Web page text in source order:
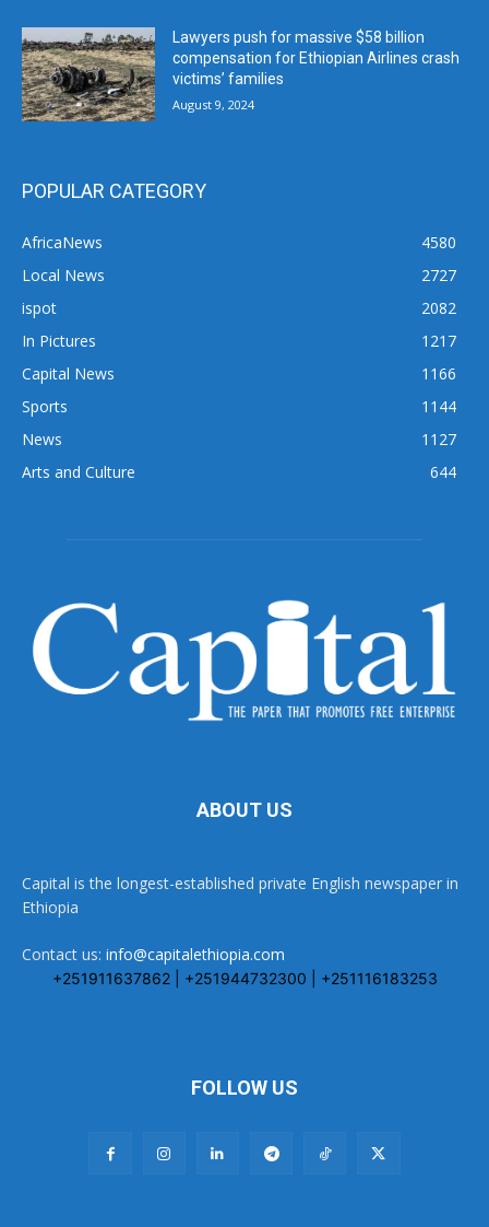
Lawyers push for massive $58 billion
compensation for Ethiopian Airlines crash
victims’ families
August 9, 2024
POPULAR CATEGORY
AfricaNews
4580
Local News
2727
ispot
2082
In Pictures
1217
Capital News
1166
Sports
1144
News
1127
Arts and Culture
644
ABOUT US
Capital is the longest-established private English newspaper in
Ethiopia
Contact us: info@capitalethiopia.com
+251911637862 | +251944732300 | +251116183253
FOLLOW US